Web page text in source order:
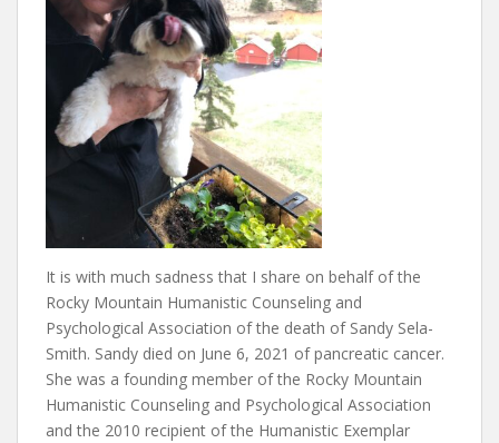
It is with much sadness that I share on behalf of the
Rocky Mountain Humanistic Counseling and
Psychological Association of the death of Sandy Sela-
Smith. Sandy died on June 6, 2021 of pancreatic cancer.
She was a founding member of the Rocky Mountain
Humanistic Counseling and Psychological Association
and the 2010 recipient of the Humanistic Exemplar